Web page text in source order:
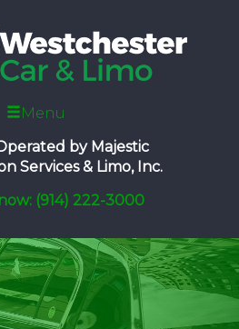
Menu
by Majestic
Services & Limo, Inc.
(914) 222-3000